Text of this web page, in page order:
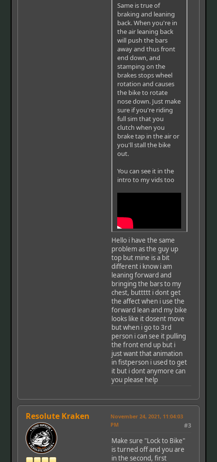
Same is true of
braking and leaning
back. When you're in
the air leaning back
will push the bars
away and thus front
end down, and
stamping on the
brakes stops wheel
rotation and causes
the bike to rotate
nose down. Just make
sure if you're riding
full sim that you
clutch when you
brake tap in the air or
you'll stall the bike
out.
You can see it in the
intro to my vids too
Hello i have the same
problem as the guy up
top but mine is a bit
different i know i am
leaning forward and
bringing the bars to my
chest, buttttt i dont get
the affect when i use the
forward lean and my bike
looks like it dosent move
but when i go to 3rd
person i can see it pulling
the front end up but i
just want that animation
in fistperson i used to get
it but i dont anymore can
you please help
Resolute Kraken
November 24, 2021, 11:04:03
PM
#3
Make sure "Lock to Bike"
is turned off and you are
in the second, first